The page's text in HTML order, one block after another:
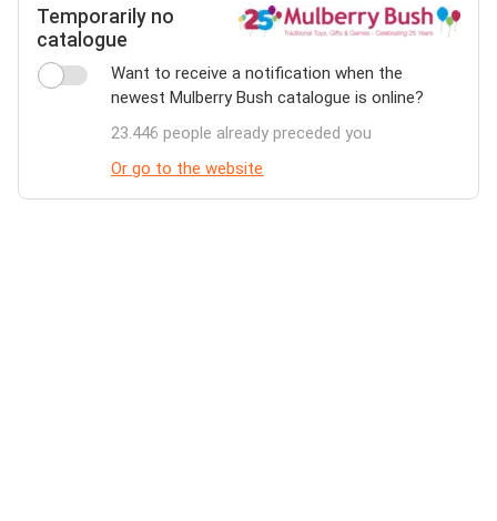
Temporarily no
catalogue
Want to receive a notification when the
newest Mulberry Bush catalogue is online?
23.446 people already preceded you
Or go to the website